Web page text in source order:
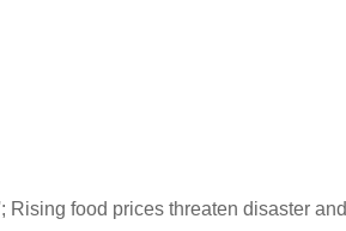
food prices threaten disaster and